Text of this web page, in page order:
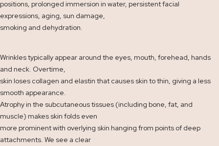
positions, prolonged immersion in water, persistent facial
expressions, aging, sun damage,
smoking and dehydration.
Wrinkles typically appear around the eyes, mouth, forehead, hands
and neck. Overtime,
skin loses collagen and elastin that causes skin to thin, giving a less
smooth appearance.
Atrophy in the subcutaneous tissues (including bone, fat, and
muscle) makes skin folds even
more prominent with overlying skin hanging from points of deep
attachments. We see a clear